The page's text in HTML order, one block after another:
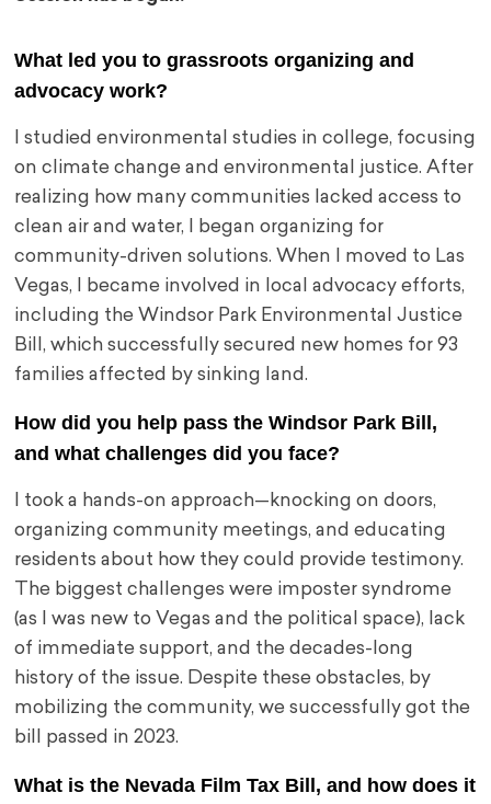
What led you to grassroots organizing and
advocacy work?
I studied environmental studies in college, focusing
on climate change and environmental justice. After
realizing how many communities lacked access to
clean air and water, I began organizing for
community-driven solutions. When I moved to Las
Vegas, I became involved in local advocacy efforts,
including the Windsor Park Environmental Justice
Bill, which successfully secured new homes for 93
families affected by sinking land.
How did you help pass the Windsor Park Bill,
and what challenges did you face?
I took a hands-on approach—knocking on doors,
organizing community meetings, and educating
residents about how they could provide testimony.
The biggest challenges were imposter syndrome
(as I was new to Vegas and the political space), lack
of immediate support, and the decades-long
history of the issue. Despite these obstacles, by
mobilizing the community, we successfully got the
bill passed in 2023.
What is the Nevada Film Tax Bill, and how does it